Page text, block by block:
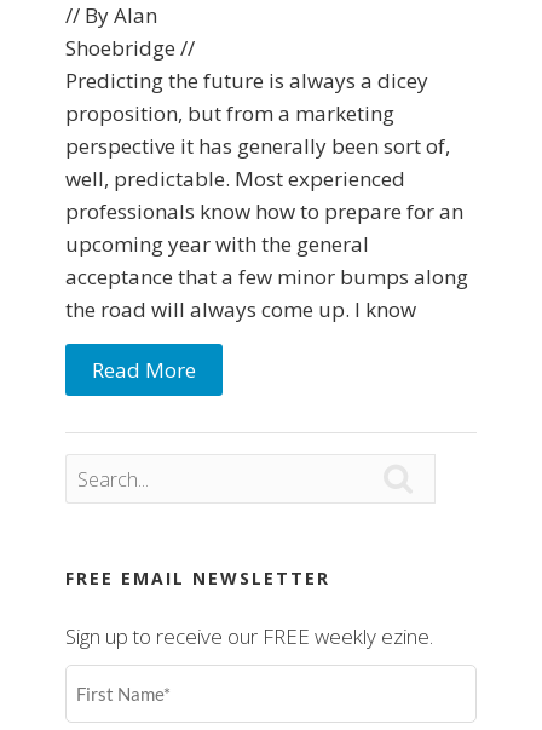
// By Alan
Shoebridge //
Predicting the future is always a dicey
proposition, but from a marketing
perspective it has generally been sort of,
well, predictable. Most experienced
professionals know how to prepare for an
upcoming year with the general
acceptance that a few minor bumps along
the road will always come up. I know
Read More
FREE EMAIL NEWSLETTER
Sign up to receive our FREE weekly ezine.
First
Name